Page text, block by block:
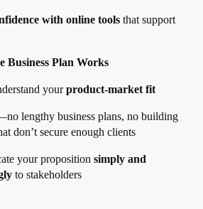
with online tools that support
Business Plan Works
yourproduct-market fit
lengthy business plans, no building
don’t secure enough clients
your proposition simply and
to stakeholders